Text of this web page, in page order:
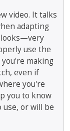
video. It talks
adapting
looks—very
use the
making
even if
you're
you to know
or will be